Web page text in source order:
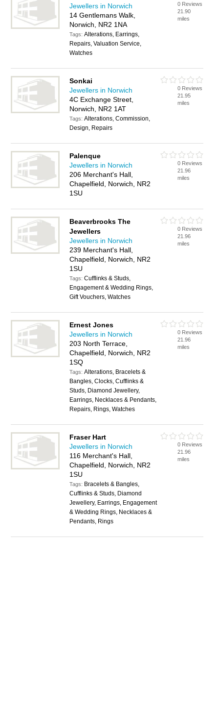
Jewellers in Norwich
14 Gentlemans Walk,
Norwich, NR2 1NA
Tags:Alterations, Earrings,
Repairs, Valuation Service,
Watches
0 Reviews
21.90
miles
Sonkai
Jewellers in Norwich
4C Exchange Street,
Norwich, NR2 1AT
Tags:Alterations, Commission,
Design, Repairs
0 Reviews
21.95
miles
Palenque
Jewellers in Norwich
206 Merchant's Hall,
Chapelfield, Norwich, NR2
1SU
0 Reviews
21.96
miles
Beaverbrooks The
Jewellers
Jewellers in Norwich
239 Merchant's Hall,
Chapelfield, Norwich, NR2
1SU
Tags:Cufflinks & Studs,
Engagement & Wedding Rings,
Gift Vouchers, Watches
0 Reviews
21.96
miles
Ernest Jones
Jewellers in Norwich
203 North Terrace,
Chapelfield, Norwich, NR2
1SQ
Tags:Alterations, Bracelets &
Bangles, Clocks, Cufflinks &
Studs, Diamond Jewellery,
Earrings, Necklaces & Pendants,
Repairs, Rings, Watches
0 Reviews
21.96
miles
Fraser Hart
Jewellers in Norwich
116 Merchant's Hall,
Chapelfield, Norwich, NR2
1SU
Tags: Bracelets & Bangles,
Cufflinks & Studs, Diamond
Jewellery, Earrings, Engagement
& Wedding Rings, Necklaces &
Pendants, Rings
0 Reviews
21.96
miles